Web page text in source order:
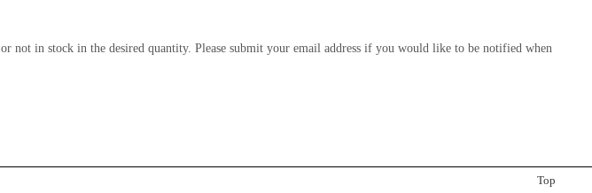
not in stock in the desired quantity. Please submit your email address if you would like to be notified when
Top